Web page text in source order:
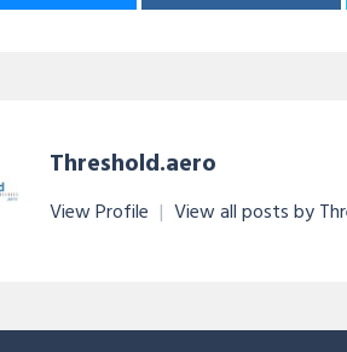
Threshold.aero
View Profile | View all posts by